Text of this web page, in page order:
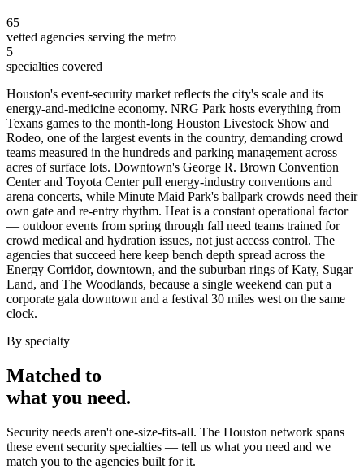
65
vetted agencies serving the metro
5
specialties covered
Houston's event-security market reflects the city's scale and its
energy-and-medicine economy. NRG Park hosts everything from
Texans games to the month-long Houston Livestock Show and
Rodeo, one of the largest events in the country, demanding crowd
teams measured in the hundreds and parking management across
acres of surface lots. Downtown's George R. Brown Convention
Center and Toyota Center pull energy-industry conventions and
arena concerts, while Minute Maid Park's ballpark crowds need their
own gate and re-entry rhythm. Heat is a constant operational factor
— outdoor events from spring through fall need teams trained for
crowd medical and hydration issues, not just access control. The
agencies that succeed here keep bench depth spread across the
Energy Corridor, downtown, and the suburban rings of Katy, Sugar
Land, and The Woodlands, because a single weekend can put a
corporate gala downtown and a festival 30 miles west on the same
clock.
By specialty
Matched to
what you need.
Security needs aren't one-size-fits-all. The Houston network spans
these event security specialties — tell us what you need and we
match you to the agencies built for it.